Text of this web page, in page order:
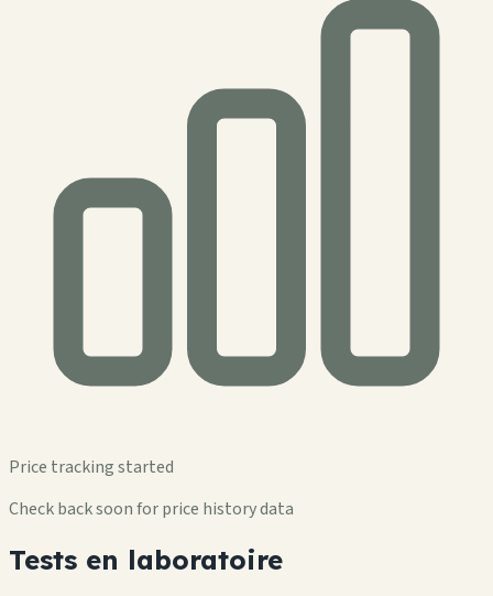
Price tracking started
Check back soon for price history data
Tests en laboratoire